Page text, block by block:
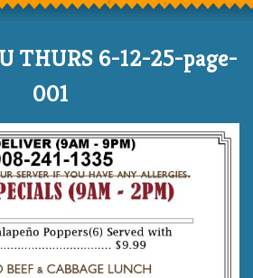
THURS 6-12-25-page-
001